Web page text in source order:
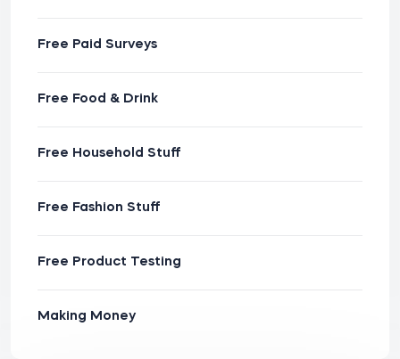
Free Paid Surveys
Free Food & Drink
Free Household Stuff
Free Fashion Stuff
Free Product Testing
Making Money